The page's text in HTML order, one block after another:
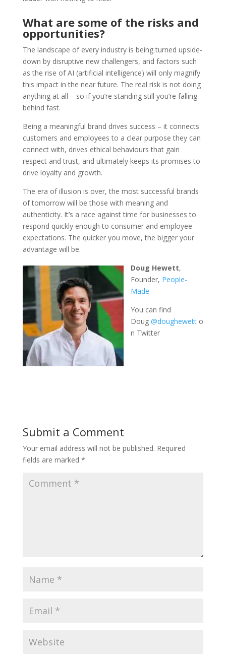
What are some of the risks and
opportunities?
The landscape of every industry is being turned upside-
down by disruptive new challengers, and factors such
as the rise of AI (artificial intelligence) will only magnify
this impact in the near future. The real risk is not doing
anything at all – so if you’re standing still you’re falling
behind fast.
Being a meaningful brand drives success – it connects
customers and employees to a clear purpose they can
connect with, drives ethical behaviours that gain
respect and trust, and ultimately keeps its promises to
drive loyalty and growth.
The era of illusion is over, the most successful brands
of tomorrow will be those with meaning and
authenticity. It’s a race against time for businesses to
respond quickly enough to consumer and employee
expectations. The quicker you move, the bigger your
advantage will be.
Doug Hewett,
Founder, People-
Made
You can find
Doug @doughewetto
n Twitter
Submit a Comment
Your email address will not be published. Required
fields are marked *